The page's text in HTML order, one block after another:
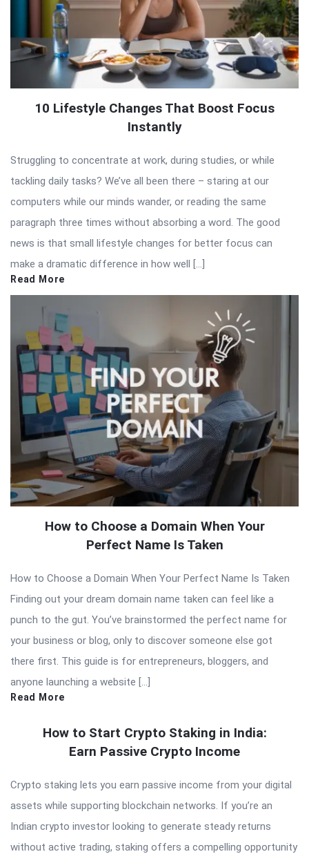
10 Lifestyle Changes That Boost Focus
Instantly
Struggling to concentrate at work, during studies, or while
tackling daily tasks? We’ve all been there – staring at our
computers while our minds wander, or reading the same
paragraph three times without absorbing a word. The good
news is that small lifestyle changes for better focus can
make a dramatic difference in how well […]
Read More
How to Choose a Domain When Your
Perfect Name Is Taken
How to Choose a Domain When Your Perfect Name Is Taken
Finding out your dream domain name taken can feel like a
punch to the gut. You’ve brainstormed the perfect name for
your business or blog, only to discover someone else got
there first. This guide is for entrepreneurs, bloggers, and
anyone launching a website […]
Read More
How to Start Crypto Staking in India:
Earn Passive Crypto Income
Crypto staking lets you earn passive income from your digital
assets while supporting blockchain networks. If you’re an
Indian crypto investor looking to generate steady returns
without active trading, staking offers a compelling opportunity